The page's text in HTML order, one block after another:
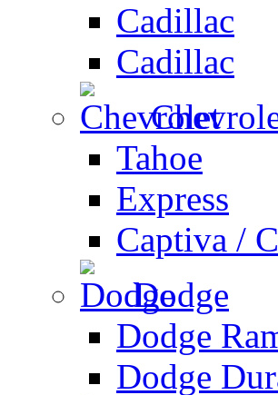
Cadillac
Cadillac
Tahoe
Express
Captiva /
Dodge
Dodge
Dodge